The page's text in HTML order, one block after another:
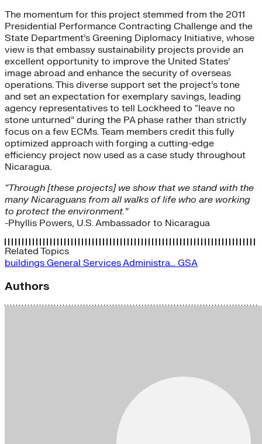
The momentum for this project stemmed from the 2011
Presidential Performance Contracting Challenge and the
State Department’s Greening Diplomacy Initiative, whose
view is that embassy sustainability projects provide an
excellent opportunity to improve the United States’
image abroad and enhance the security of overseas
operations. This diverse support set the project’s tone
and set an expectation for exemplary savings, leading
agency representatives to tell Lockheed to “leave no
stone unturned” during the PA phase rather than strictly
focus on a few ECMs. Team members credit this fully
optimized approach with forging a cutting-edge
efficiency project now used as a case study throughout
Nicaragua.
“Through [these projects] we show that we stand with the
many Nicaraguans from all walks of life who are working
to protect the environment.”
-Phyllis Powers, U.S. Ambassador to Nicaragua
Related Topics
buildings General Services Administra… GSA
Authors